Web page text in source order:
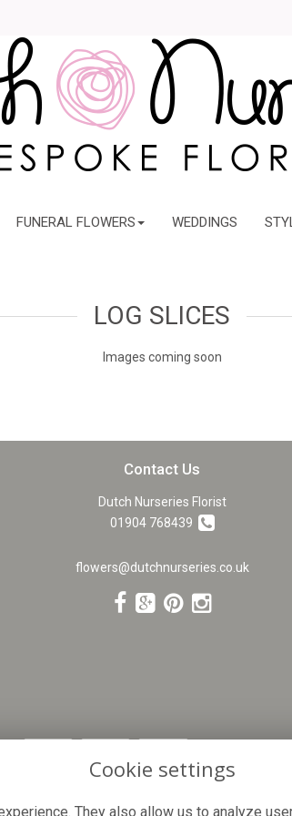
FUNERAL FLOWERS WEDDINGS
LOG SLICES
Images coming soon
Contact Us
Dutch Nurseries Florist
01904 768439
flowers@dutchnurseries.co.uk
Cookie settings
They also allow us to analyze